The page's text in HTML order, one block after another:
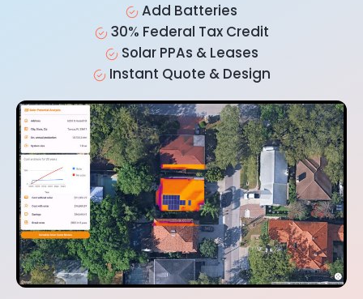
Add Batteries
30% Federal Tax Credit
Solar PPAs & Leases
Instant Quote & Design